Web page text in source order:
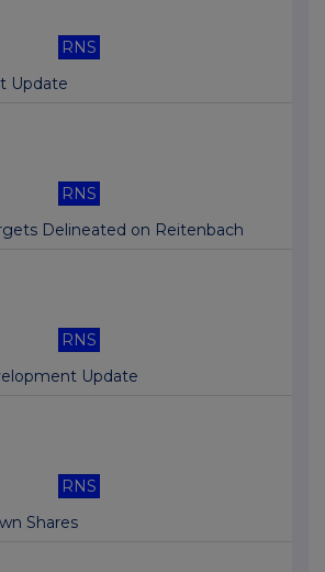
RNS
Update
RNS
Delineated on Reitenbach
RNS
Update
RNS
Shares